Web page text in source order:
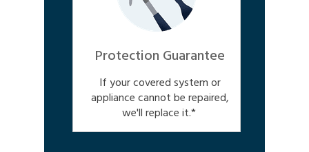
Protection Guarantee
If your covered system or
appliance cannot be repaired,
we'll replace it.*